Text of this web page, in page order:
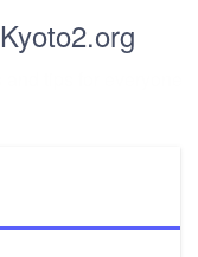
Kyoto2.org